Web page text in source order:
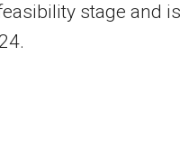
stage and